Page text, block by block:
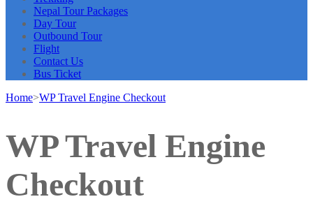
Nepal Tour Packages
Day Tour
Outbound Tour
Flight
Contact Us
Bus Ticket
Home>WP Travel Engine Checkout
WP Travel Engine
Checkout